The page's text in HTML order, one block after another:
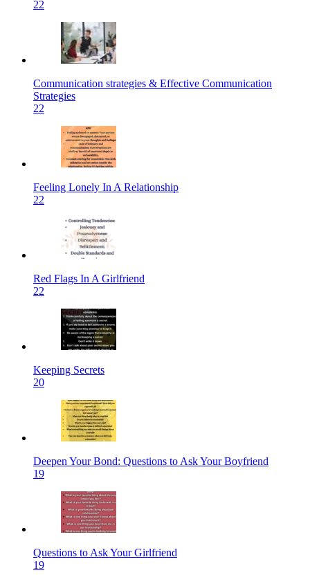
22
Communication strategies & Effective Communication
Strategies
22
Feeling Lonely In A Relationship
22
Red Flags In A Girlfriend
22
Keeping Secrets
20
Deepen Your Bond: Questions to Ask Your Boyfriend
19
Questions to Ask Your Girlfriend
19